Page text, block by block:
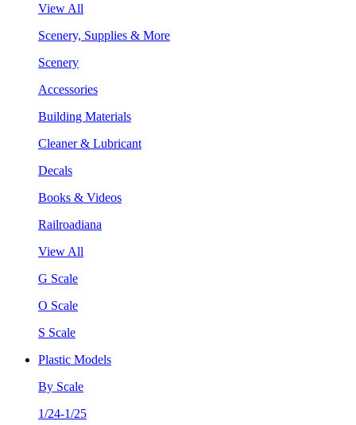
View All
Scenery, Supplies & More
Scenery
Accessories
Building Materials
Cleaner & Lubricant
Decals
Books & Videos
Railroadiana
View All
G Scale
O Scale
S Scale
Plastic Models
By Scale
1/24-1/25